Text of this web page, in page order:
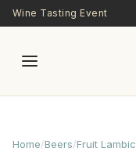
Skip to main content
Wine Tasting Event
Home/Beers/Fruit Lambic